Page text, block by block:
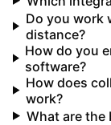
Do you work
distance?
How do you
software?
How does
work?
What are the